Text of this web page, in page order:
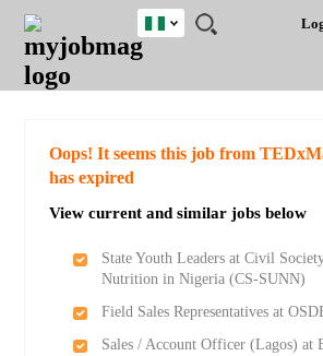
JOBS
JOBS
FIELD
JOBS
LOCATION
JOBS
EDUCATION
JOBS
INDUSTRY
REMOTE
JOBS
CAREER
ADVICE
RESOURCES
TRAINING
PROGRAMS
POST
JOB
/
LOGIN
SIGNUP
Nigeria
Detailed Search
Oops! It seems this job from
has expired
View current and similar jobs below
State Youth Leaders at Civil
Nutrition in Nigeria (CS-SUNN)
Field Sales Representatives at
Sales / Account Officer (Lagos) at